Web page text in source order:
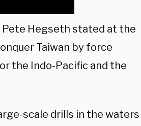
Hegseth stated at the
Taiwan by force
the Indo-Pacific and the
scale drills in the waters